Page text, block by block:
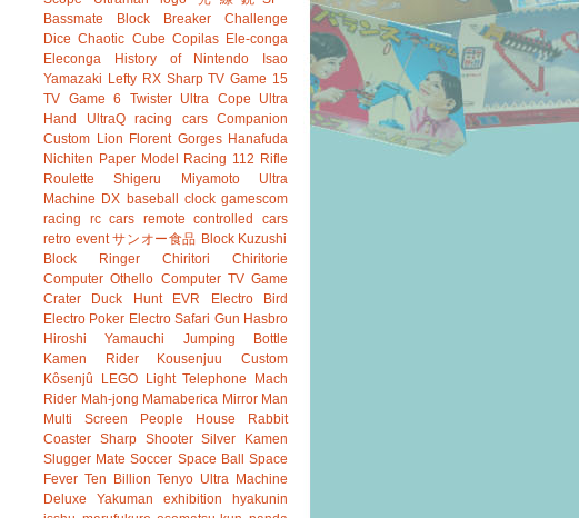
Bassmate
Block Breaker
Challenge
Dice
Chaotic Cube Copilas
Ele-conga
Eleconga
History of Nintendo
Isao
Yamazaki
Lefty RX Sharp TV Game 15
TV Game 6
Twister Ultra Cope
Ultra
Hand
UltraQ racing cars
Companion
Custom Lion
Florent Gorges
Hanafuda
Nichiten
Paper Model Racing 112
Rifle
Roulette
Shigeru Miyamoto
Ultra
Machine DX baseball clock gamescom
racing
rc cars
remote controlled cars
retro event サンオー食品 Block Kuzushi
Block Ringer
Chiritori
Chiritorie
Computer Othello Computer TV Game
Crater
Duck Hunt EVR
Electro Bird
Electro Poker Electro Safari Gun Hasbro
Hiroshi Yamauchi
Jumping Bottle
Kamen Rider
Kousenjuu Custom
Kôsenjû
LEGO Light Telephone
Mach
Rider Mah-jong Mamaberica Mirror Man
Multi Screen
People House
Rabbit
Coaster
Sharp Shooter
Silver Kamen
Slugger Mate Soccer Space Ball
Space
Fever Ten Billion Tenyo Ultra Machine
Deluxe
Yakuman exhibition
hyakunin